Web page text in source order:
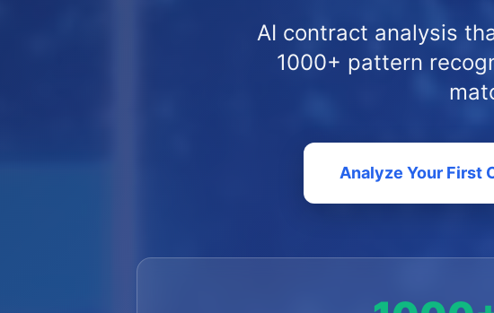
AI contract analysis
1000+ pattern
Analyze Your First